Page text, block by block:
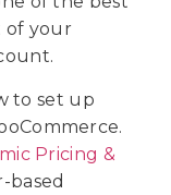
of your
to set up
Pricing &
based